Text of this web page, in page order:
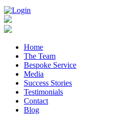
Home
The Team
Bespoke Service
Media
Success Stories
Testimonials
Contact
Blog